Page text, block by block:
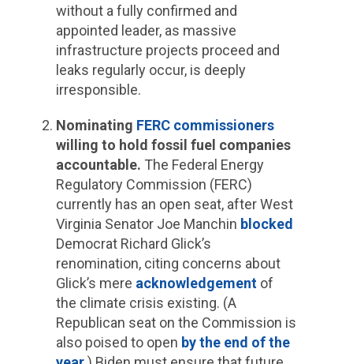
without a fully confirmed and
appointed leader, as massive
infrastructure projects proceed and
leaks regularly occur, is deeply
irresponsible.
Nominating FERC commissioners
willing to hold fossil fuel companies
accountable. The Federal Energy
Regulatory Commission (FERC)
currently has an open seat, after West
Virginia Senator Joe Manchin blocked
Democrat Richard Glick’s
renomination, citing concerns about
Glick’s mere acknowledgement of
the climate crisis existing. (A
Republican seat on the Commission is
also poised to open by the end of the